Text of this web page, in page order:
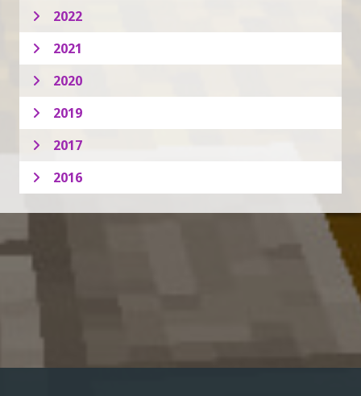
2022
2021
2020
2019
2017
2016